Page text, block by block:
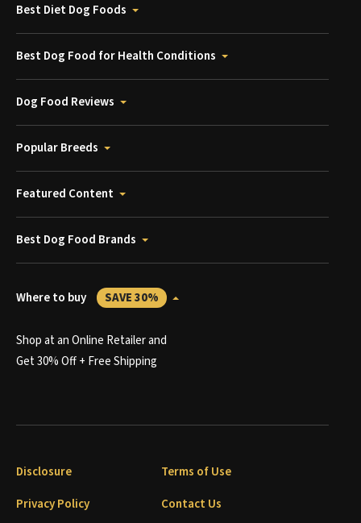
Best Diet Dog Foods
Best Dog Food for Health Conditions
Dog Food Reviews
Popular Breeds
Featured Content
Best Dog Food Brands
Where to buy SAVE 30%
Shop at an Online Retailer and
Get 30% Off + Free Shipping
Disclosure
Terms of Use
Privacy Policy
Contact Us